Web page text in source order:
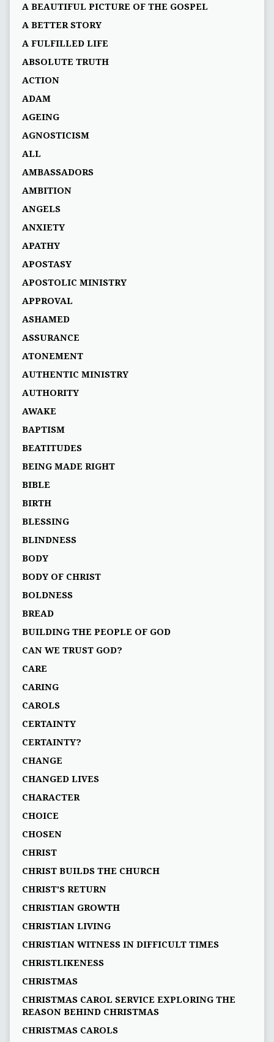
A BEAUTIFUL PICTURE OF THE GOSPEL
A BETTER STORY
A FULFILLED LIFE
ABSOLUTE TRUTH
ACTION
ADAM
AGEING
AGNOSTICISM
ALL
AMBASSADORS
AMBITION
ANGELS
ANXIETY
APATHY
APOSTASY
APOSTOLIC MINISTRY
APPROVAL
ASHAMED
ASSURANCE
ATONEMENT
AUTHENTIC MINISTRY
AUTHORITY
AWAKE
BAPTISM
BEATITUDES
BEING MADE RIGHT
BIBLE
BIRTH
BLESSING
BLINDNESS
BODY
BODY OF CHRIST
BOLDNESS
BREAD
BUILDING THE PEOPLE OF GOD
CAN WE TRUST GOD?
CARE
CARING
CAROLS
CERTAINTY
CERTAINTY?
CHANGE
CHANGED LIVES
CHARACTER
CHOICE
CHOSEN
CHRIST
CHRIST BUILDS THE CHURCH
CHRIST'S RETURN
CHRISTIAN GROWTH
CHRISTIAN LIVING
CHRISTIAN WITNESS IN DIFFICULT TIMES
CHRISTLIKENESS
CHRISTMAS
CHRISTMAS CAROL SERVICE EXPLORING THE
REASON BEHIND CHRISTMAS
CHRISTMAS CAROLS